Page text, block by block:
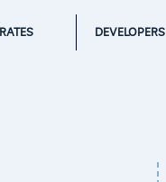
DEVELOPERS